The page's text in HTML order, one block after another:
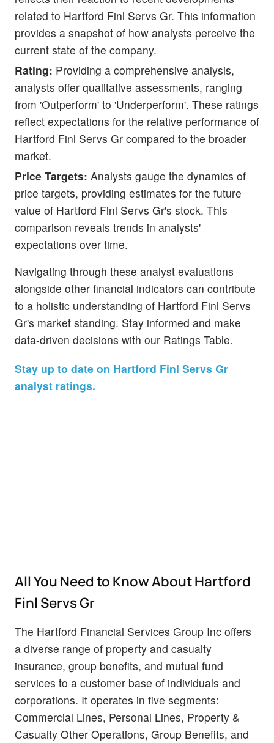
related to Hartford Finl Servs Gr. This information
provides a snapshot of how analysts perceive the
current state of the company.
Rating: Providing a comprehensive analysis,
analysts offer qualitative assessments, ranging
from 'Outperform' to 'Underperform'. These ratings
reflect expectations for the relative performance of
Hartford Finl Servs Gr compared to the broader
market.
Price Targets: Analysts gauge the dynamics of
price targets, providing estimates for the future
value of Hartford Finl Servs Gr's stock. This
comparison reveals trends in analysts'
expectations over time.
Navigating through these analyst evaluations
alongside other financial indicators can contribute
to a holistic understanding of Hartford Finl Servs
Gr's market standing. Stay informed and make
data-driven decisions with our Ratings Table.
Stay up to date on Hartford Finl Servs Gr
analyst ratings.
All You Need to Know About Hartford
Finl Servs Gr
The Hartford Financial Services Group Inc offers
a diverse range of property and casualty
insurance, group benefits, and mutual fund
services to a customer base of individuals and
corporations. It operates in five segments:
Commercial Lines, Personal Lines, Property &
Casualty Other Operations, Group Benefits, and